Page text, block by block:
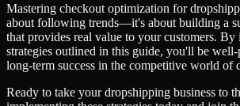
Mastering checkout optimization for
about following trends—it's about building a
that provides real value to your customers. By
strategies outlined in this guide, you'll be
long-term success in the competitive world of
Ready to take your dropshipping business to